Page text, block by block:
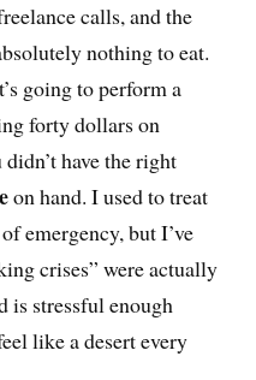
calls, and the
nothing to eat.
going to perform a
forty dollars on
have the right
on hand. I used to treat
emergency, but I’ve
crises” were actually
is stressful enough
like a desert every